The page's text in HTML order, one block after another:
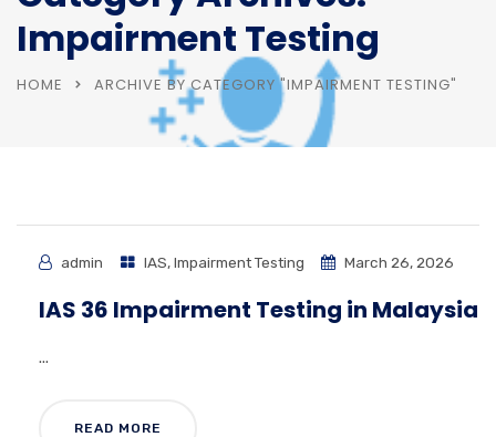
Impairment Testing
HOME ARCHIVE BY CATEGORY "IMPAIRMENT TESTING"
admin IAS,Impairment Testing March 26, 2026
IAS 36 Impairment Testing in Malaysia
...
READ MORE